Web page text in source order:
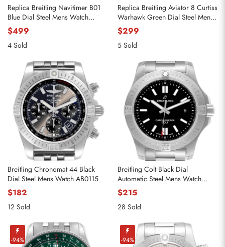
Replica Breitling Navitimer B01
Blue Dial Steel Mens Watch
AB0138
$499
4 Sold
Replica Breitling Aviator 8 Curtiss
Warhawk Green Dial Steel Mens
Watch A13316
$299
5 Sold
Breitling Chronomat 44 Black
Dial Steel Mens Watch AB0115
$182
12 Sold
Breitling Colt Black Dial
Automatic Steel Mens Watch
A17388
$215
28 Sold
-94% -94%